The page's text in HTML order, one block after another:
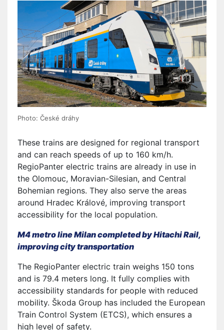
Photo: České dráhy
These trains are designed for regional transport
and can reach speeds of up to 160 km/h.
RegioPanter electric trains are already in use in
the Olomouc, Moravian-Silesian, and Central
Bohemian regions. They also serve the areas
around Hradec Králové, improving transport
accessibility for the local population.
M4 metro line Milan completed by Hitachi Rail,
improving city transportation
The RegioPanter electric train weighs 150 tons
and is 79.4 meters long. It fully complies with
accessibility standards for people with reduced
mobility. Škoda Group has included the European
Train Control System (ETCS), which ensures a
high level of safety.